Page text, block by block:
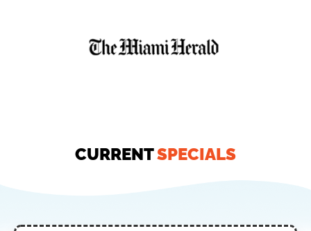
CURRENTSPECIALS